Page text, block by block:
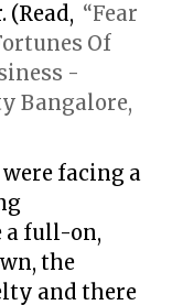
“Fear
Of
-
Bangalore,
facing a
a full-on,
the
and there